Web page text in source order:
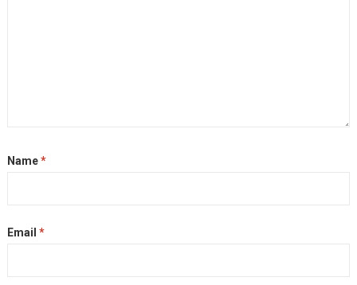
Name*
Email *